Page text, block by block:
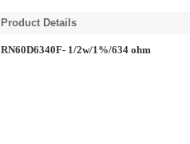
Product Details
RN60D6340F- 1/2w/1%/634 ohm